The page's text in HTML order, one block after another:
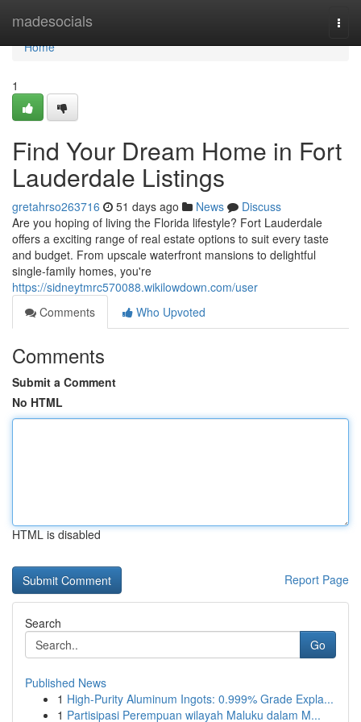
madesocials
Home
Home
1
Find Your Dream Home in Fort
Lauderdale Listings
gretahrso263716 51 days ago News
Discuss
Are you hoping of living the Florida lifestyle? Fort Lauderdale
offers a exciting range of real estate options to suit every taste
and budget. From upscale waterfront mansions to delightful
single-family homes, you're
https://sidneytmrc570088.wikilowdown.com/user
Comments
Who Upvoted
Comments
Submit a Comment
No HTML
HTML is disabled
Report Page
Search
Go
Published News
1 High-Purity Aluminum Ingots: 0.999% Grade Expla...
1 Partisipasi Perempuan wilayah Maluku dalam M...